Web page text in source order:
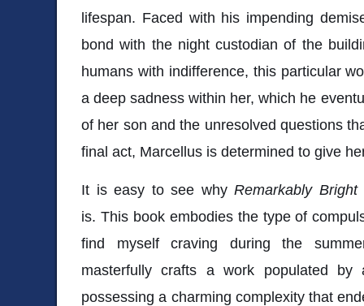
lifespan. Faced with his impending
bond with the night custodian of the
humans with indifference, this particular
a deep sadness within her, which he
of her son and the unresolved questions
final act, Marcellus is determined to give
It is easy to see whyRemarkably
is. This book embodies the type of
find myself craving during the
masterfully crafts a work populated
possessing a charming complexity that